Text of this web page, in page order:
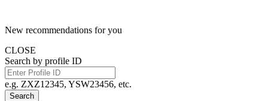
New recommendations for you
CLOSE
Search by profile ID
e.g. ZXZ12345, YSW23456, etc.
Search